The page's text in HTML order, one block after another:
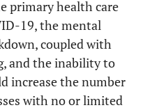
primary health care
19, the mental
coupled with
and the inability to
increase the number
with no or limited